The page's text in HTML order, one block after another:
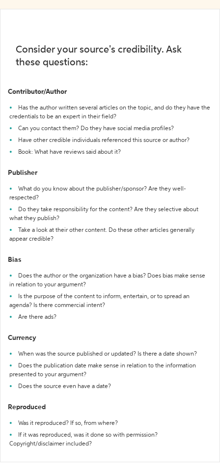
Consider your source's credibility. Ask
these questions:
Contributor/Author
Has the author written several articles on the topic, and do they have the
credentials to be an expert in their field?
Can you contact them? Do they have social media profiles?
Have other credible individuals referenced this source or author?
Book: What have reviews said about it?
Publisher
What do you know about the publisher/sponsor? Are they well-
respected?
Do they take responsibility for the content? Are they selective about
what they publish?
Take a look at their other content. Do these other articles generally
appear credible?
Bias
Does the author or the organization have a bias? Does bias make sense
in relation to your argument?
Is the purpose of the content to inform, entertain, or to spread an
agenda? Is there commercial intent?
Are there ads?
Currency
When was the source published or updated? Is there a date shown?
Does the publication date make sense in relation to the information
presented to your argument?
Does the source even have a date?
Reproduced
Was it reproduced? If so, from where?
If it was reproduced, was it done so with permission?
Copyright/disclaimer included?